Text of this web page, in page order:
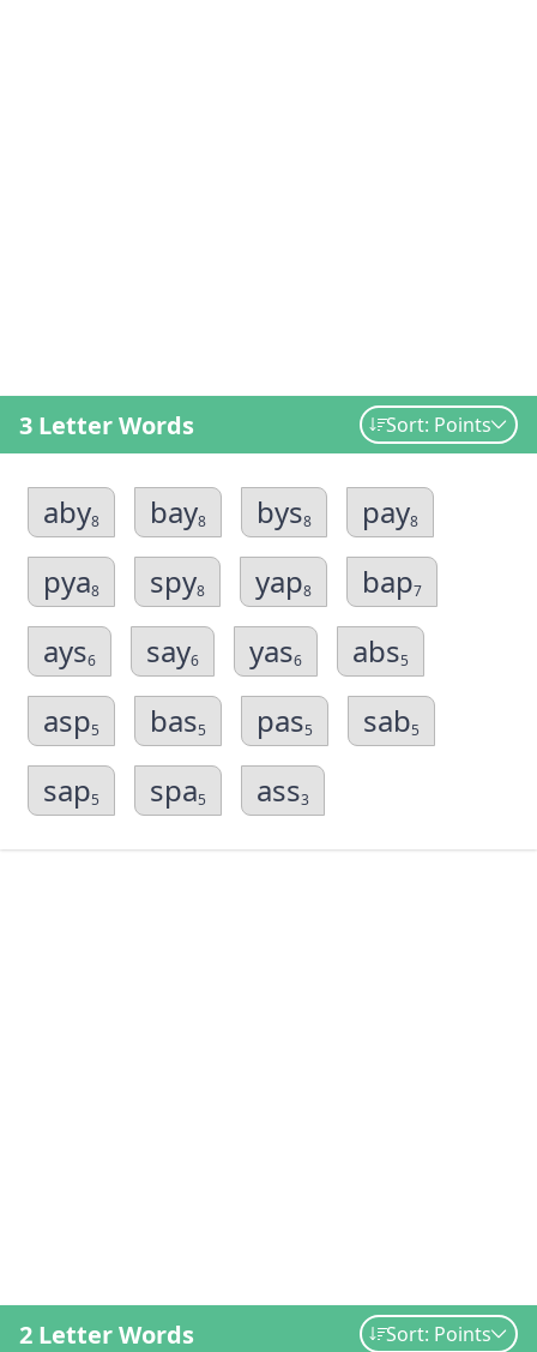
3 Letter Words Sort: Points
aby8 bay8 bys8 pay8
pya8 spy8 yap8 bap7
ays6 say6 yas6 abs5
asp5 bas5 pas5 sab5
sap5 spa5 ass3
2 Letter Words Sort: Points